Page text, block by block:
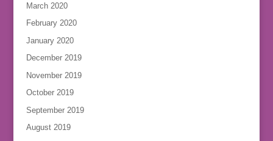
March 2020
February 2020
January 2020
December 2019
November 2019
October 2019
September 2019
August 2019